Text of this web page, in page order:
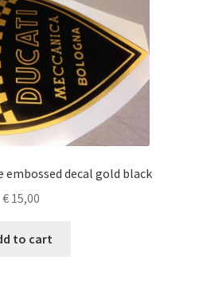
embossed decal gold black
€15,00
to cart